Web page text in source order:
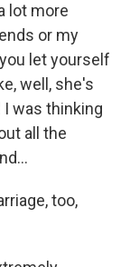
lot more
or my
let yourself
well, she's
I was thinking
all the
too,